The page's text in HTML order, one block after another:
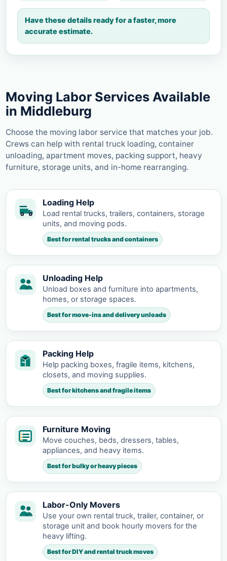
Have these details ready for a faster, more
accurate estimate.
Moving Labor Services Available
in Middleburg
Choose the moving labor service that matches your job.
Crews can help with rental truck loading, container
unloading, apartment moves, packing support, heavy
furniture, storage units, and in-home rearranging.
Loading Help
Load rental trucks, trailers, containers, storage
units, and moving pods.
Best for rental trucks and containers
Unloading Help
Unload boxes and furniture into apartments,
homes, or storage spaces.
Best for move-ins and delivery unloads
Packing Help
Help packing boxes, fragile items, kitchens,
closets, and moving supplies.
Best for kitchens and fragile items
Furniture Moving
Move couches, beds, dressers, tables,
appliances, and heavy items.
Best for bulky or heavy pieces
Labor-Only Movers
Use your own rental truck, trailer, container, or
storage unit and book hourly movers for the
heavy lifting.
Best for DIY and rental truck moves